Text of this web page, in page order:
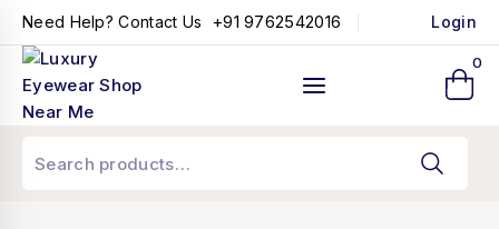
Need Help? Contact Us +91 9762542016 Login
0